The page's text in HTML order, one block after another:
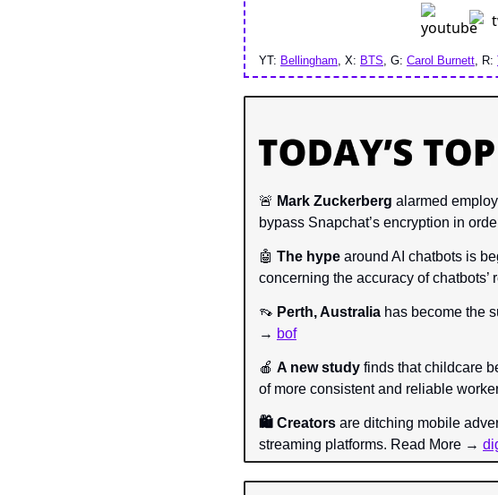
YT: Bellingham, X: BTS, G: Carol Burnett, R:
🚨 Mark Zuckerberg alarmed
bypass Snapchat’s encryption in
🤖 The hype around AI chatbots is
concerning the accuracy of
👡 Perth, Australia has become the
→ bof
🍎 A new study finds that childcare
of more consistent and reliable
🛍️ Creators are ditching mobile
streaming platforms. Read More →